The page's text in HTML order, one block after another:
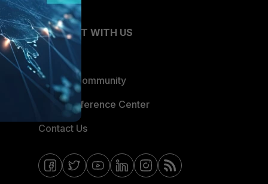
CONNECT WITH US
Blogs
Fortinet Community
Email Preference Center
Contact Us